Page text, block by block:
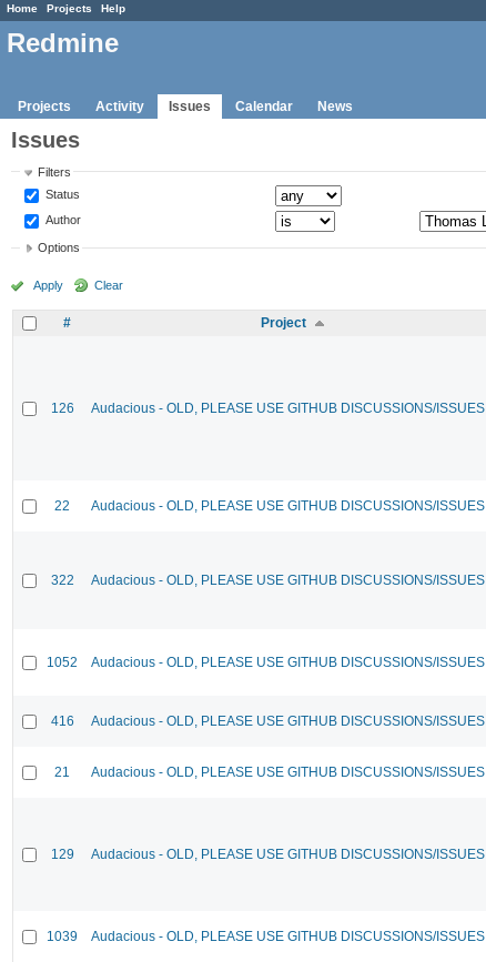
Home Projects Help
Redmine
Projects Activity Issues Calendar News
Issues
Filters
Status
Author
Options
Apply Clear
# Project
126 Audacious - OLD, PLEASE USE GITHUB DISCUSSIONS/ISSUES
22 Audacious - OLD, PLEASE USE GITHUB DISCUSSIONS/ISSUES
322 Audacious - OLD, PLEASE USE GITHUB DISCUSSIONS/ISSUES
1052 Audacious - OLD, PLEASE USE GITHUB DISCUSSIONS/ISSUES
416 Audacious - OLD, PLEASE USE GITHUB DISCUSSIONS/ISSUES
21 Audacious - OLD, PLEASE USE GITHUB DISCUSSIONS/ISSUES
129 Audacious - OLD, PLEASE USE GITHUB DISCUSSIONS/ISSUES
1039 Audacious - OLD, PLEASE USE GITHUB DISCUSSIONS/ISSUES